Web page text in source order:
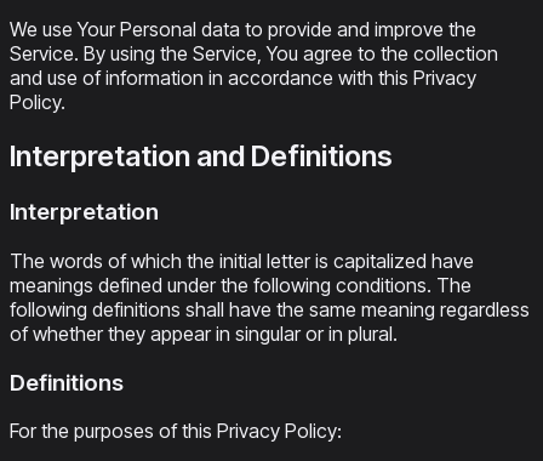
We use Your Personal data to provide and improve the
Service. By using the Service, You agree to the collection
and use of information in accordance with this Privacy
Policy.
Interpretation and Definitions
Interpretation
The words of which the initial letter is capitalized have
meanings defined under the following conditions. The
following definitions shall have the same meaning regardless
of whether they appear in singular or in plural.
Definitions
For the purposes of this Privacy Policy: